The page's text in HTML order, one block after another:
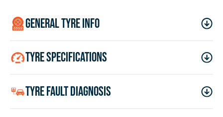
general tyre info
tyre specifications
tyre fault diagnosis